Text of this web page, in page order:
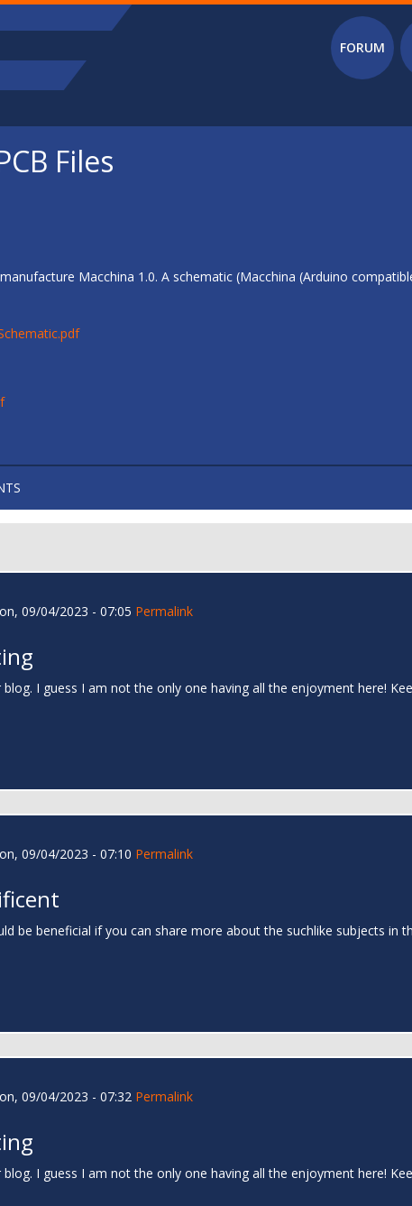
Main
FORUM
Files
Macchina 1.0. A schematic (Macchina (Arduino
09/04/2023 - 07:05 Permalink
I guess I am not the only one having all the enjoyment here!
09/04/2023 - 07:10 Permalink
be beneficial if you can share more about the suchlike subjects in
09/04/2023 - 07:32 Permalink
I guess I am not the only one having all the enjoyment here!